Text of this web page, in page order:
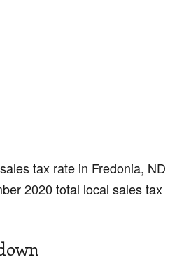
tax rate in Fredonia, ND
2020 total local sales tax